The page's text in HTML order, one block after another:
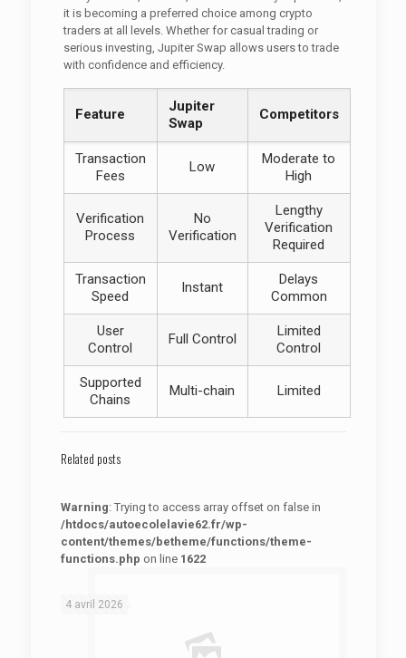
it is becoming a preferred choice among crypto
traders at all levels. Whether for casual trading or
serious investing, Jupiter Swap allows users to trade
with confidence and efficiency.
Feature
Jupiter
Swap
Competitors
Transaction
Fees
Low
Moderate to
High
Verification
Process
No
Verification
Lengthy
Verification
Required
Transaction
Speed
Instant
Delays
Common
User
Control
Full Control
Limited
Control
Supported
Chains
Multi-chain Limited
Related posts
Warning: Trying to access array offset on false in
/htdocs/autoecolelavie62.fr/wp-
content/themes/betheme/functions/theme-
functions.php on line 1622
4 avril 2026